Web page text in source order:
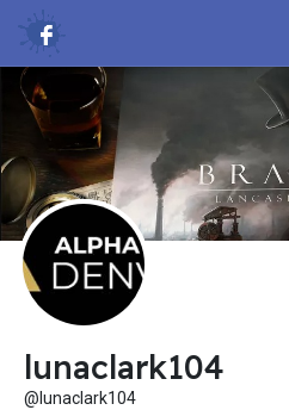
lunaclark104
@lunaclark104